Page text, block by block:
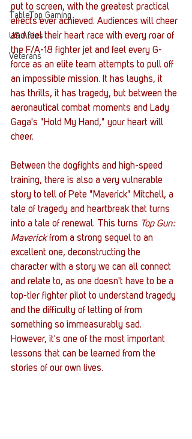
TableTop Gaming
US Allies
Veterans
put to screen, with the greatest practical
effects ever achieved. Audiences will cheer
and feel their heart race with every roar of
the F/A-18 fighter jet and feel every G-
force as an elite team attempts to pull off
an impossible mission. It has laughs, it
has thrills, it has tragedy, but between the
aeronautical combat moments and Lady
Gaga's "Hold My Hand," your heart will
cheer.
Between the dogfights and high-speed
training, there is also a very vulnerable
story to tell of Pete "Maverick" Mitchell, a
tale of tragedy and heartbreak that turns
into a tale of renewal. This turns Top Gun:
Maverick from a strong sequel to an
excellent one, deconstructing the
character with a story we can all connect
and relate to, as one doesn't have to be a
top-tier fighter pilot to understand tragedy
and the difficulty of letting of from
something so immeasurably sad.
However, it's one of the most important
lessons that can be learned from the
stories of our own lives.